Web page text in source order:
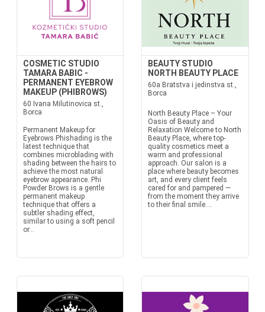
COSMETIC STUDIO
TAMARA BABIC -
PERMANENT EYEBROW
MAKEUP (PHIBROWS)
60 Ivana Milutinovica st.,
Borca
Permanent Makeup for
Eyebrows Phishading is the
latest technique that
combines microblading with
shading between the hairs to
achieve the most natural
eyebrow appearance. Phi
Powder Brows is a gentle
permanent makeup
technique that offers a
subtler shading effect,
similar to using a soft pencil
or...
BEAUTY STUDIO
NORTH BEAUTY PLACE
60a Bratstva i jedinstva st.,
Borca
North Beauty Place – Your
Oasis of Beauty and
Relaxation Welcome to North
Beauty Place, where top-
quality cosmetics meet a
warm and professional
approach. Our salon is a
place where beauty becomes
art, and every client feels
cared for and pampered —
from the moment they arrive
to their final smile....